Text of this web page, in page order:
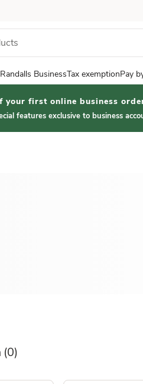
BusinessTax exemptionPay
your first online business
features exclusive to business
(0)